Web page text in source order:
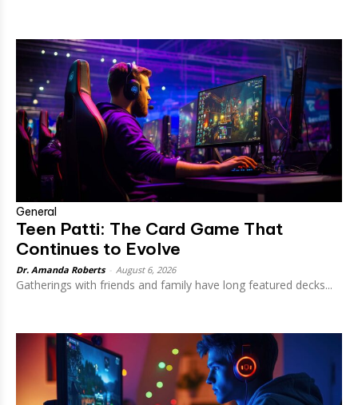
General
Teen Patti: The Card Game That
Continues to Evolve
Dr. Amanda Roberts August 6, 2026
Gatherings with friends and family have long featured decks...